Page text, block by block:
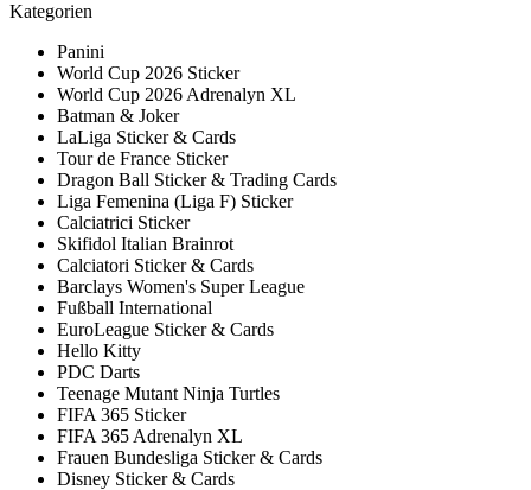
Kategorien
Panini
World Cup 2026 Sticker
World Cup 2026 Adrenalyn XL
Batman & Joker
LaLiga Sticker & Cards
Tour de France Sticker
Dragon Ball Sticker & Trading Cards
Liga Femenina (Liga F) Sticker
Calciatrici Sticker
Skifidol Italian Brainrot
Calciatori Sticker & Cards
Barclays Women's Super League
Fußball International
EuroLeague Sticker & Cards
Hello Kitty
PDC Darts
Teenage Mutant Ninja Turtles
FIFA 365 Sticker
FIFA 365 Adrenalyn XL
Frauen Bundesliga Sticker & Cards
Disney Sticker & Cards